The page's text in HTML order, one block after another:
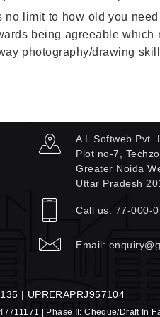
limit to how old you
being agreeable which
photography/drawing
A L Softweb Pvt.
Plot no-7,
Greater Noida
Uttar Pradesh
Call us: 77-000-
Email:
| UPRERAPRJ957104
| Phase II: Cheque/Draft In